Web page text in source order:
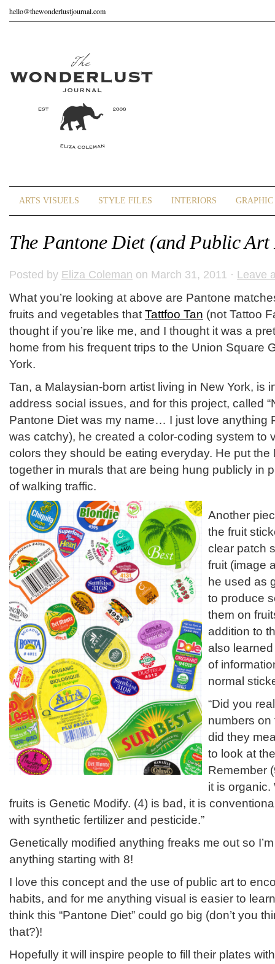
hello@thewonderlustjournal.com
ARTS VISUELS STYLE FILES INTERIORS
The Pantone Diet (and Public
Posted by Eliza Coleman on March 31, 2011 · Leave
What you’re looking at above are Pantone
fruits and vegetables that Tattfoo Tan (not Tattoo
thought if you’re like me, and I thought it was a
home from his frequent trips to the Union Square
York.
Tan, a Malaysian-born artist living in New York, is
address social issues, and for this project, called
Pantone Diet was my name… I just love anything
was catchy), he created a color-coding system to
colors they should be eating everyday. He put the
together in murals that are being hung publicly in
of walking traffic.
Another
the fruit
clear patch
fruit (image
he used as
to produce
them on
addition to
also
of
normal
“Did you
numbers on
did they
to look at
Remember
it is organic.
fruits is Genetic Modify. (4) is bad, it is
with synthetic fertilizer and pesticide.”
Genetically modified anything freaks me out so
anything starting with 8!
I love this concept and the use of public art to
habits, and for me anything visual is easier to
think this “Pantone Diet” could go big (don’t you
that?)!
Hopefully it will inspire people to fill their plates